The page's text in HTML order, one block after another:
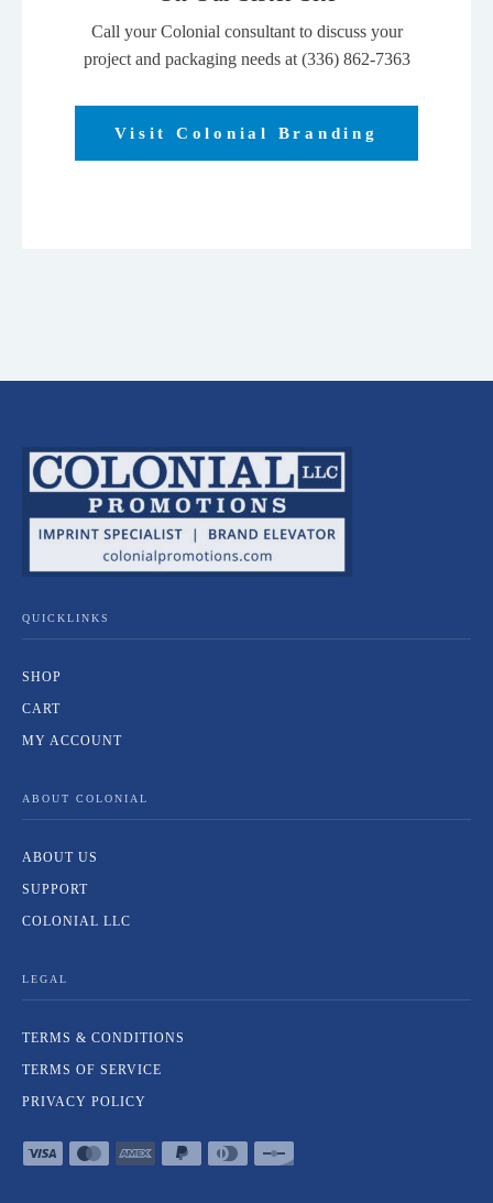
Call your Colonial consultant to discuss your
project and packaging needs at (336) 862-7363
Visit Colonial Branding
QUICKLINKS
SHOP
CART
MY ACCOUNT
ABOUT COLONIAL
ABOUT US
SUPPORT
COLONIAL LLC
LEGAL
TERMS & CONDITIONS
TERMS OF SERVICE
PRIVACY POLICY